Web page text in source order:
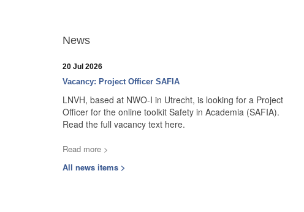
News
20 Jul 2026
Vacancy: Project Officer SAFIA
LNVH, based at NWO-I in Utrecht, is looking for a Project
Officer for the online toolkit Safety in Academia (SAFIA).
Read the full vacancy text here.
Read more >
All news items >